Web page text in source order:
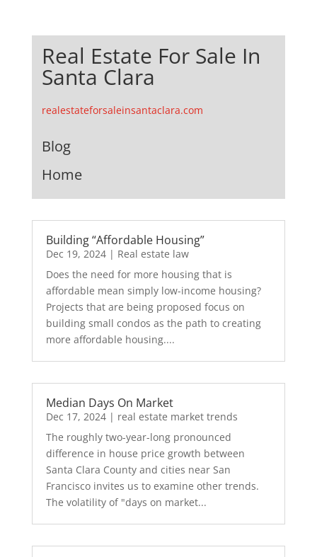
Real Estate For Sale In
Santa Clara
realestateforsaleinsantaclara.com
Blog
Home
Building “Affordable Housing”
Dec 19, 2024| Real estate law
Does the need for more housing that is
affordable mean simply low-income housing?
Projects that are being proposed focus on
building small condos as the path to creating
more affordable housing....
Median Days On Market
Dec 17, 2024| real estate market trends
The roughly two-year-long pronounced
difference in house price growth between
Santa Clara County and cities near San
Francisco invites us to examine other trends.
The volatility of "days on market...